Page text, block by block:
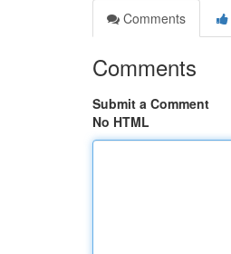
Comments
Comments
Submit a Comment
No HTML